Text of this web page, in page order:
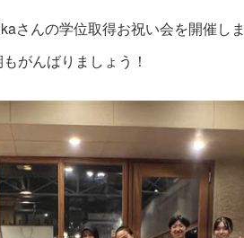
んの学位取得お祝い会を開催しま
がんばりましょう！